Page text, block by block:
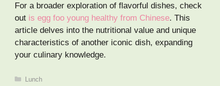
For a broader exploration of flavorful dishes, check
out is egg foo young healthy from Chinese. This
article delves into the nutritional value and unique
characteristics of another iconic dish, expanding
your culinary knowledge.
Categories
Lunch